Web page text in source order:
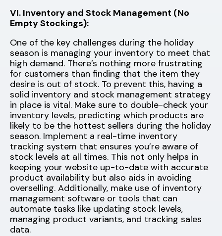
VI. Inventory and Stock Management (No
Empty Stockings):
One of the key challenges during the holiday
season is managing your inventory to meet that
high demand. There’s nothing more frustrating
for customers than finding that the item they
desire is out of stock. To prevent this, having a
solid inventory and stock management strategy
in place is vital. Make sure to double-check your
inventory levels, predicting which products are
likely to be the hottest sellers during the holiday
season. Implement a real-time inventory
tracking system that ensures you’re aware of
stock levels at all times. This not only helps in
keeping your website up-to-date with accurate
product availability but also aids in avoiding
overselling. Additionally, make use of inventory
management software or tools that can
automate tasks like updating stock levels,
managing product variants, and tracking sales
data.